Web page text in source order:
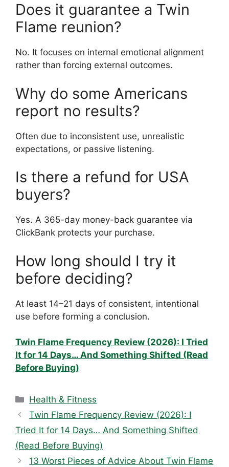
Does it guarantee a Twin
Flame reunion?
No. It focuses on internal emotional alignment
rather than forcing external outcomes.
Why do some Americans
report no results?
Often due to inconsistent use, unrealistic
expectations, or passive listening.
Is there a refund for USA
buyers?
Yes. A 365-day money-back guarantee via
ClickBank protects your purchase.
How long should I try it
before deciding?
At least 14–21 days of consistent, intentional
use before forming a conclusion.
Twin Flame Frequency Review (2026): I Tried
It for 14 Days… And Something Shifted (Read
Before Buying)
Categories
Health & Fitness
Twin Flame Frequency Review (2026): I
Tried It for 14 Days… And Something Shifted
(Read Before Buying)
13 Worst Pieces of Advice About Twin Flame